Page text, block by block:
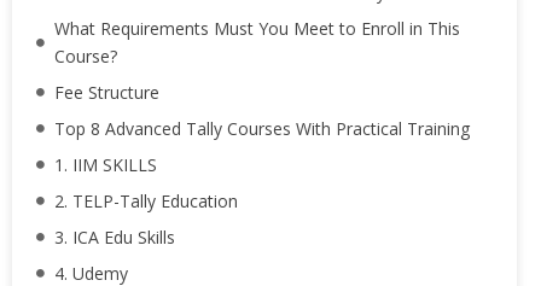
What Requirements Must You Meet to Enroll in This
Course?
Fee Structure
Top 8 Advanced Tally Courses With Practical Training
1. IIM SKILLS
2. TELP-Tally Education
3. ICA Edu Skills
4. Udemy